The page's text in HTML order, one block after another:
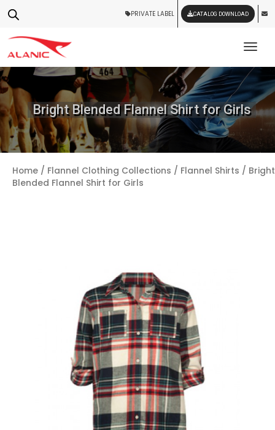
PRIVATE LABEL CATALOG DOWNLOAD
Bright Blended Flannel Shirt for Girls
Home / Flannel Clothing Collections / Flannel Shirts / Bright
Blended Flannel Shirt for Girls